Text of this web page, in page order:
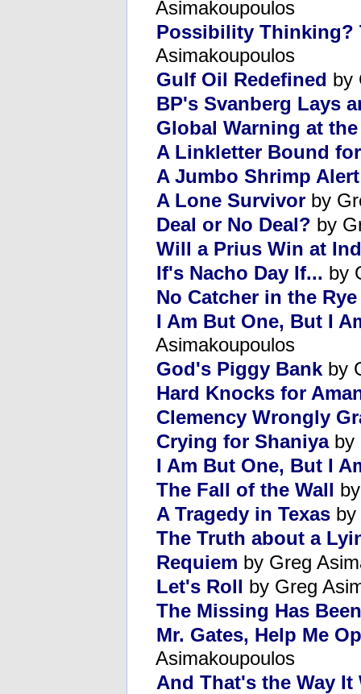
Asimakoupoulos
Possibility Thinking?
Asimakoupoulos
Gulf Oil Redefined by
BP's Svanberg Lays
Global Warning at
A Linkletter Bound
A Jumbo Shrimp Alert
A Lone Survivor by
Deal or No Deal? by
Will a Prius Win at
If's Nacho Day If... by
No Catcher in the Rye
I Am But One, But I
Asimakoupoulos
God's Piggy Bank by
Hard Knocks for
Clemency Wrongly
Crying for Shaniyaby
I Am But One, But I
The Fall of the Wall
A Tragedy in Texas by
The Truth about a
Requiem by Greg
Let's Roll by Greg
The Missing Has
Mr. Gates, Help Me
Asimakoupoulos
And That's the Way It